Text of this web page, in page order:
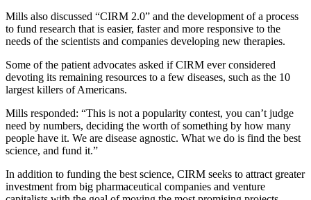
Mills also discussed “CIRM 2.0” and the development of a process
to fund research that is easier, faster and more responsive to the
needs of the scientists and companies developing new therapies.
Some of the patient advocates asked if CIRM ever considered
devoting its remaining resources to a few diseases, such as the 10
largest killers of Americans.
Mills responded: “This is not a popularity contest, you can’t judge
need by numbers, deciding the worth of something by how many
people have it. We are disease agnostic. What we do is find the best
science, and fund it.”
In addition to funding the best science, CIRM seeks to attract greater
investment from big pharmaceutical companies and venture